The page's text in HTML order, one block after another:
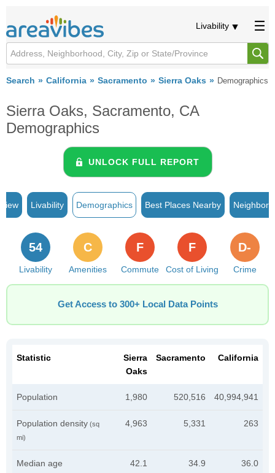
Livability
Search California Sacramento Sierra Oaks Demographics
Sierra Oaks, Sacramento, CA
Demographics
UNLOCK FULL REPORT
Livability Demographics Best Places Nearby
Livability
54
Amenities
C
Commute
F
Cost of Living
F
Crime
D-
Get Access to 300+ Local Data Points
Statistic
Sierra
Oaks
Sacramento California
Population 1,980 520,516 40,994,941
Population density (sq
mi)
4,963 5,331 263
Median age 42.1 34.9 36.0